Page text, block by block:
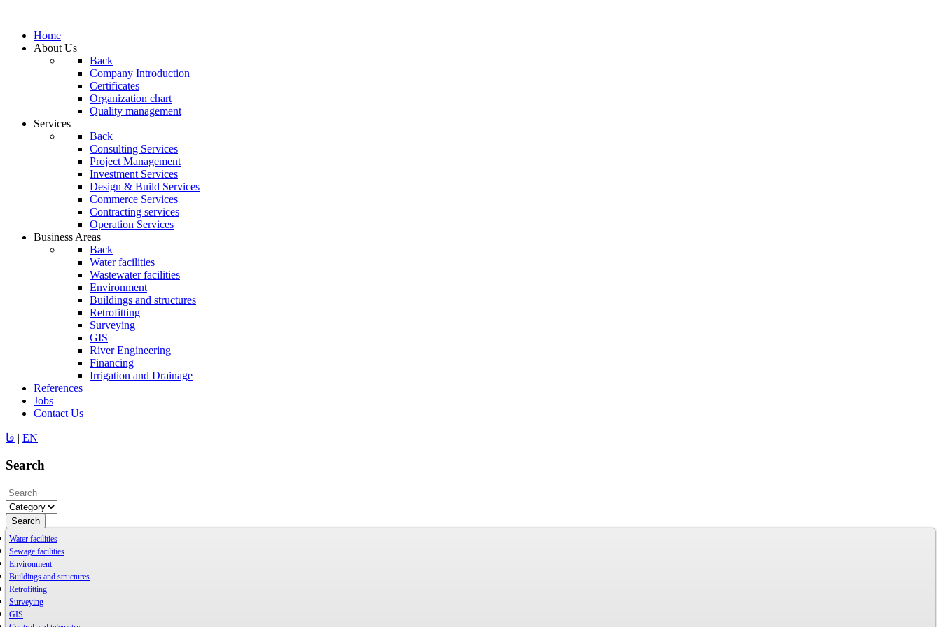
Home
About Us
Back
Company Introduction
Certificates
Organization chart
Quality management
Services
Back
Consulting Services
Project Management
Investment Services
Design & Build Services
Commerce Services
Contracting services
Operation Services
Business Areas
Back
Water facilities
Wastewater facilities
Environment
Buildings and structures
Retrofitting
Surveying
GIS
River Engineering
Financing
Irrigation and Drainage
References
Jobs
Contact Us
فا | EN
Search
Search
Water facilities
Sewage facilities
Environment
Buildings and structures
Retrofitting
Surveying
GIS